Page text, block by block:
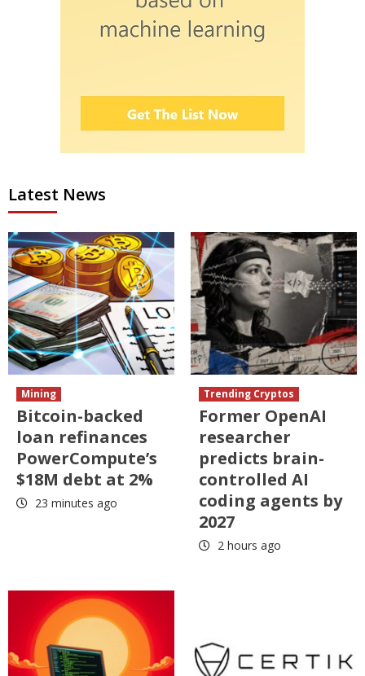
Latest News
Mining
Bitcoin-backed
loan refinances
PowerCompute’s
$18M debt at 2%
23 minutes ago
Trending Cryptos
Former OpenAI
researcher
predicts brain-
controlled AI
coding agents by
2027
2 hours ago